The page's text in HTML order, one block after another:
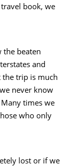
book, we
the beaten
and
the trip is much
never know
times we
who only
lost or if we